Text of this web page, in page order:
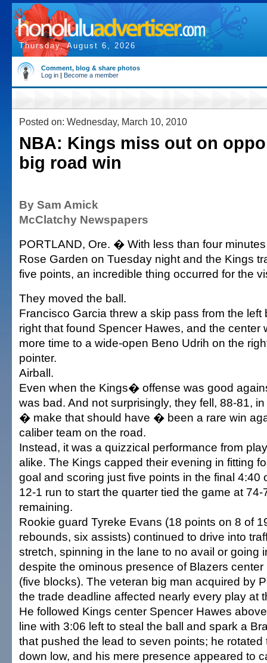
Thursday, August 6, 2026
Comment, blog & share photos
Log in | Become a member
Posted on: Wednesday, March 10, 2010
NBA: Kings miss out on
big road win
By Sam Amick
McClatchy Newspapers
PORTLAND, Ore. � With less than four
Rose Garden on Tuesday night and the Kings
five points, an incredible thing occurred for the
They moved the ball.
Francisco Garcia threw a skip pass from the left
right that found Spencer Hawes, and the center
more time to a wide-open Beno Udrih on the
pointer.
Airball.
Even when the Kings� offense was good
was bad. And not surprisingly, they fell, 88-81,
� make that should have � been a rare win
caliber team on the road.
Instead, it was a quizzical performance from
alike. The Kings capped their evening in fitting
goal and scoring just five points in the final 4:40
12-1 run to start the quarter tied the game at 74-
remaining.
Rookie guard Tyreke Evans (18 points on 8 of
rebounds, six assists) continued to drive into
stretch, spinning in the lane to no avail or going
despite the ominous presence of Blazers
(five blocks). The veteran big man acquired by
the trade deadline affected nearly every play at
He followed Kings center Spencer Hawes
line with 3:06 left to steal the ball and spark a
that pushed the lead to seven points; he rotated
down low, and his mere presence appeared to